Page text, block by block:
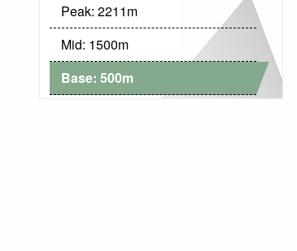
Peak: 2211m
Mid: 1500m
Base: 500m